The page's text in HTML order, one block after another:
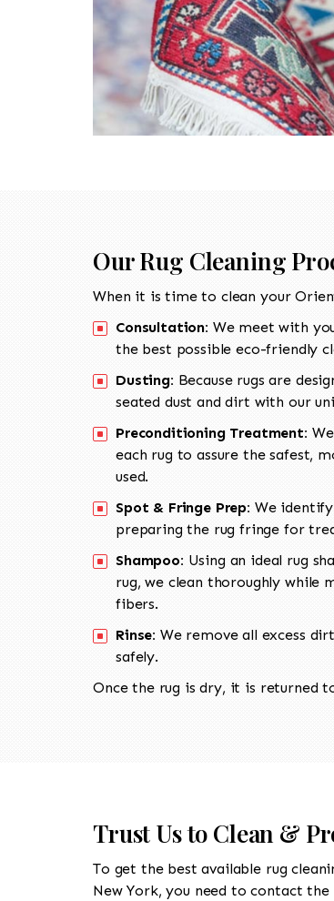
Our Rug Cleaning
When it is time to clean your
Consultation: We meet with
the best possible eco-friendly
Dusting: Because rugs are
seated dust and dirt with our
Preconditioning Treatment:
each rug to assure the safest,
used.
Spot & Fringe Prep: We
preparing the rug fringe for
Shampoo: Using an ideal rug
rug, we clean thoroughly
fibers.
Rinse: We remove all excess
safely.
Once the rug is dry, it is returned
Trust Us to Clean &
To get the best available rug
New York, you need to contact